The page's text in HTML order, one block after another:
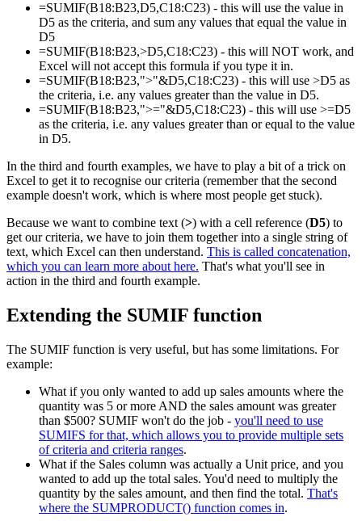
=SUMIF(B18:B23,D5,C18:C23) - this will use the value in
D5 as the criteria, and sum any values that equal the value in
D5
=SUMIF(B18:B23,>D5,C18:C23) - this will NOT work, and
Excel will not accept this formula if you type it in.
=SUMIF(B18:B23,">"&D5,C18:C23) - this will use >D5 as
the criteria, i.e. any values greater than the value in D5.
=SUMIF(B18:B23,">="&D5,C18:C23) - this will use >=D5
as the criteria, i.e. any values greater than or equal to the value
in D5.
In the third and fourth examples, we have to play a bit of a trick on
Excel to get it to recognise our criteria (remember that the second
example doesn't work, which is where most people get stuck).
Because we want to combine text (>) with a cell reference (D5) to
get our criteria, we have to join them together into a single string of
text, which Excel can then understand. This is called concatenation,
which you can learn more about here. That's what you'll see in
action in the third and fourth example.
Extending the SUMIF function
The SUMIF function is very useful, but has some limitations. For
example:
What if you only wanted to add up sales amounts where the
quantity was 5 or more AND the sales amount was greater
than $500? SUMIF won't do the job - you'll need to use
SUMIFS for that, which allows you to provide multiple sets
of criteria and criteria ranges.
What if the Sales column was actually a Unit price, and you
wanted to add up the total sales. You'd need to multiply the
quantity by the sales amount, and then find the total. That's
where the SUMPRODUCT() function comes in.